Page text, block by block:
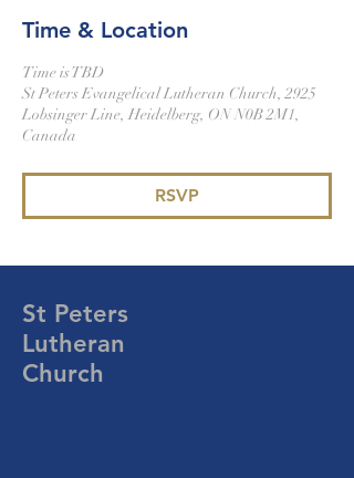
Time & Location
Time is TBD
St Peters Evangelical Lutheran Church, 2925
Lobsinger Line, Heidelberg, ON N0B 2M1,
Canada
RSVP
St Peters
Lutheran
Church